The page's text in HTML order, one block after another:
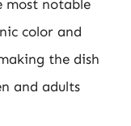
most notable
color and
the dish
and adults